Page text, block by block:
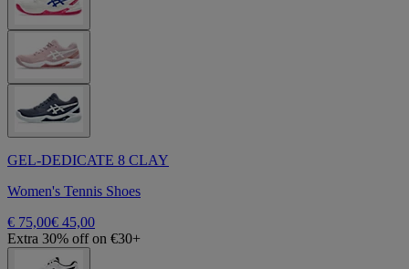
GEL-DEDICATE 8 CLAY
Women's Tennis Shoes
€ 75,00€ 45,00
Extra 30% off on €30+